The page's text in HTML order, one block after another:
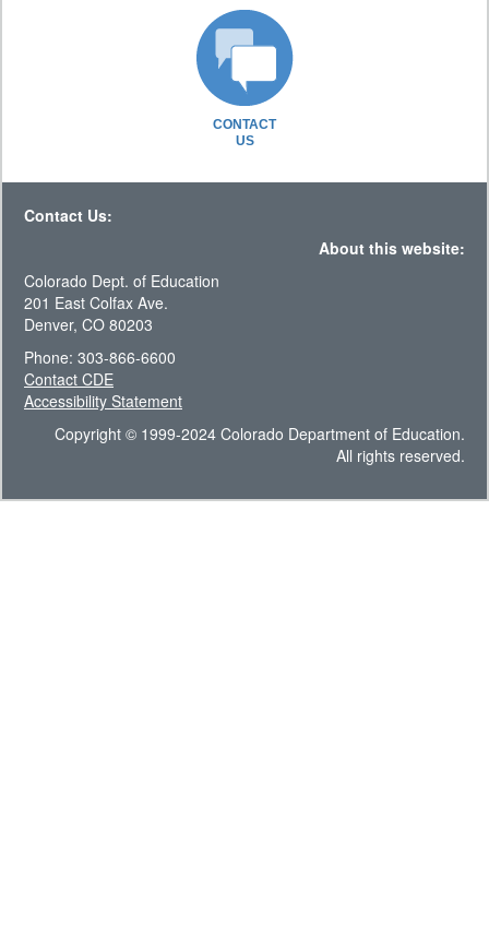
CONTACT
US
Contact Us:
About this website:
Colorado Dept. of Education
201 East Colfax Ave.
Denver, CO 80203
Phone: 303-866-6600
Contact CDE
Accessibility Statement
Copyright © 1999-2024 Colorado Department of Education.
All rights reserved.